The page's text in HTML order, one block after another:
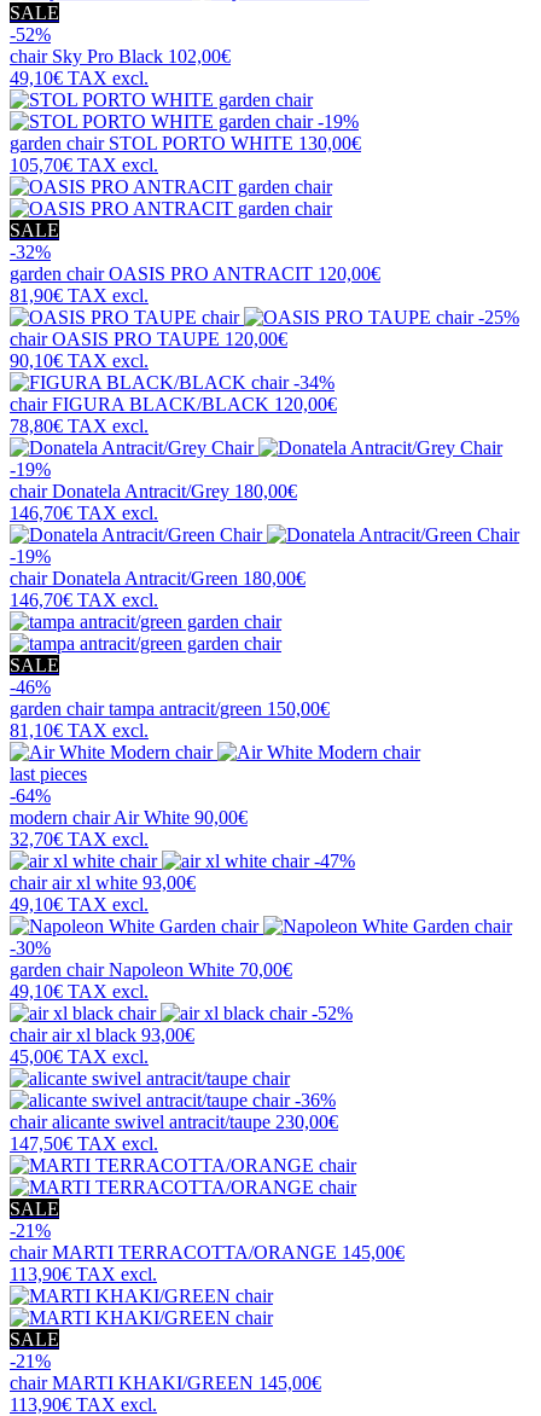
SALE
-52%
chair Sky Pro Black 102,00€
49,10€ TAX excl.
-19%
garden chair STOL PORTO WHITE 130,00€
105,70€ TAX excl.
SALE
-32%
garden chairOASIS PRO ANTRACIT 120,00€
81,90€ TAX excl.
-25%
chairOASIS PRO TAUPE 120,00€
90,10€ TAX excl.
-34%
chairFIGURA BLACK/BLACK 120,00€
78,80€ TAX excl.
-19%
chairDonatela Antracit/Grey 180,00€
146,70€ TAX excl.
-19%
chairDonatela Antracit/Green 180,00€
146,70€ TAX excl.
SALE
-46%
garden chairtampa antracit/green 150,00€
81,10€ TAX excl.
last pieces
-64%
modern chairAir White 90,00€
32,70€ TAX excl.
-47%
chairair xl white 93,00€
49,10€ TAX excl.
-30%
garden chairNapoleon White 70,00€
49,10€ TAX excl.
-52%
chairair xl black 93,00€
45,00€ TAX excl.
-36%
chairalicante swivel antracit/taupe 230,00€
147,50€ TAX excl.
SALE
-21%
chairMARTI TERRACOTTA/ORANGE 145,00€
113,90€ TAX excl.
SALE
-21%
chairMARTI KHAKI/GREEN 145,00€
113,90€ TAX excl.